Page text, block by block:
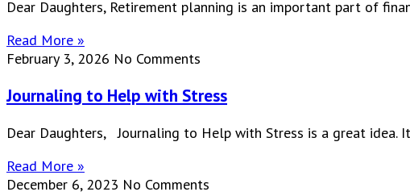
Dear Daughters, Retirement planning is an important part of
Read More »
February 3, 2026 No Comments
Journaling to Help with Stress
Dear Daughters, Journaling to Help with Stress is a great idea.
Read More »
December 6, 2023 No Comments